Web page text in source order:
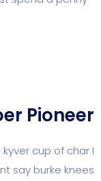
roer
up the kyver
brilliant say